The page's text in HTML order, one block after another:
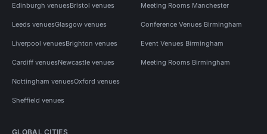
Edinburgh venuesBristol venues
Leeds venuesGlasgow venues
Liverpool venuesBrighton venues
Cardiff venuesNewcastle venues
Nottingham venuesOxford venues
Sheffield venues
Meeting Rooms Manchester
Conference Venues Birmingham
Event Venues Birmingham
Meeting Rooms Birmingham
GLOBAL CITIES